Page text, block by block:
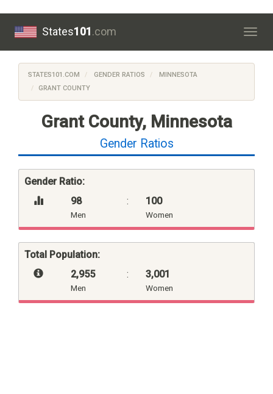
States101.com
STATES101.COM GENDER RATIOS
MINNESOTA
GRANT COUNTY
Grant County, Minnesota
Gender Ratios
Gender Ratio:
98
Men
: 100
Women
Total Population:
2,955
Men
: 3,001
Women